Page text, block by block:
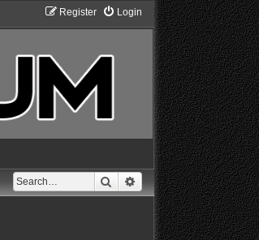
Login
Register
Search Advanced search